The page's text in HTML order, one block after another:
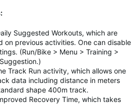
Suggested Workouts, which are
on previous activities. One can disable
(Run/Bike > Menu > Training >
Track Run activity, which allows one
data including distance in meters
shape 400m track.
Recovery Time, which takes